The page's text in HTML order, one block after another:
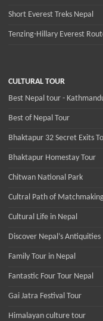
Short Everest Treks Nepal
Tenzing-Hillary Everest
CULTURAL TOUR
Best Nepal tour -
Best of Nepal Tour
Bhaktapur 32 Secret Exits
Bhaktapur Homestay Tour
Chitwan National Park
Cultral Path of
Cultural Life in Nepal
Discover Nepal’s Antiquities
Family Tour in Nepal
Fantastic Four Tour Nepal
Gai Jatra Festival Tour
Himalayan culture tour